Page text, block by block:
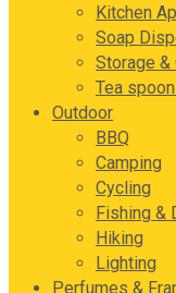
Kitchen
Soap
Storage &
Tea
Outdoor
BBQ
Camping
Cycling
Fishing &
Hiking
Lighting
Perfumes &